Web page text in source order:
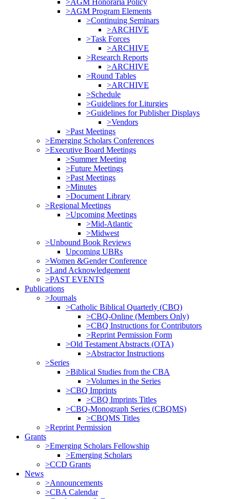
>AGM Honoraria Policy
>AGM Program Elements
>Continuing Seminars
>ARCHIVE
>Task Forces
>ARCHIVE
>Research Reports
>ARCHIVE
>Round Tables
>ARCHIVE
>Schedule
>Guidelines for Liturgies
>Guidelines for Publisher Displays
>Vendors
>Past Meetings
>Emerging Scholars Conferences
>Executive Board Meetings
>Summer Meeting
>Future Meetings
>Past Meetings
>Minutes
>Document Library
>Regional Meetings
>Upcoming Meetings
>Mid-Atlantic
>Midwest
>Unbound Book Reviews
Upcoming UBRs
>Women &Gender Conference
>Land Acknowledgement
>PAST EVENTS
Publications
>Journals
>Catholic Biblical Quarterly (CBQ)
>CBQ-Online (Members Only)
>CBQ Instructions for Contributors
>Reprint Permission Form
>Old Testament Abstracts (OTA)
>Abstractor Instructions
>Series
>Biblical Studies from the CBA
>Volumes in the Series
>CBQ Imprints
>CBQ Imprints Titles
>CBQ-Monograph Series (CBQMS)
>CBQMS Titles
>Reprint Permission
Grants
>Emerging Scholars Fellowship
>Emerging Scholars
>CCD Grants
News
>Announcements
>CBA Calendar